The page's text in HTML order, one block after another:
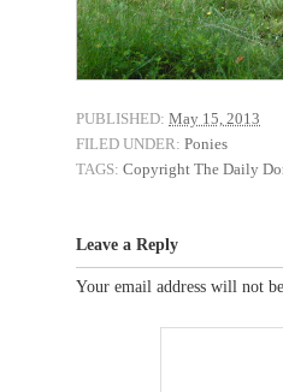
PUBLISHED: May 15, 2013
FILED UNDER: Ponies
TAGS: Copyright The Daily
Leave a Reply
Your email address will not